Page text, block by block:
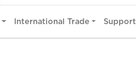
International Trade Support